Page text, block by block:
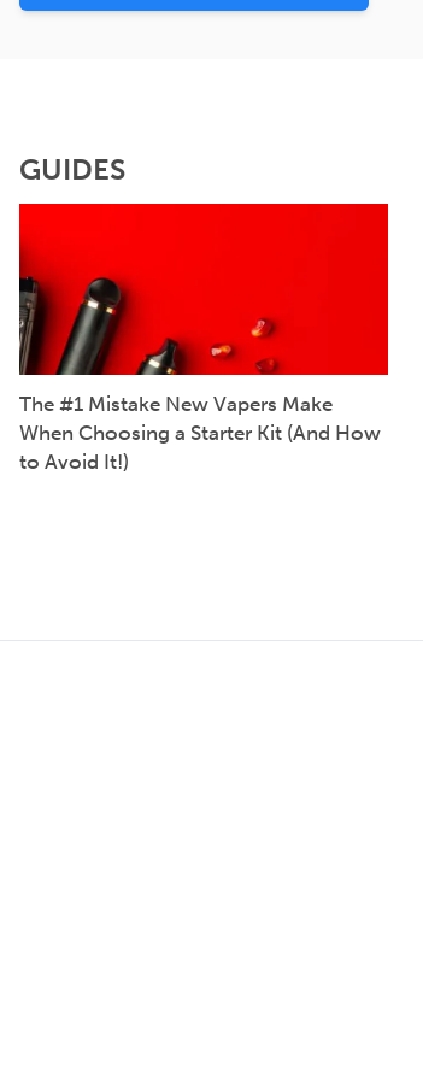
GUIDES
The #1 Mistake New Vapers Make
When Choosing a Starter Kit (And How
to Avoid It!)